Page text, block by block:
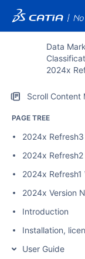
Data
2024x
Scroll Content
PAGE TREE
2024x
2024x
2024x Refresh1
2024x Version
Introduction
Installation,
User Guide